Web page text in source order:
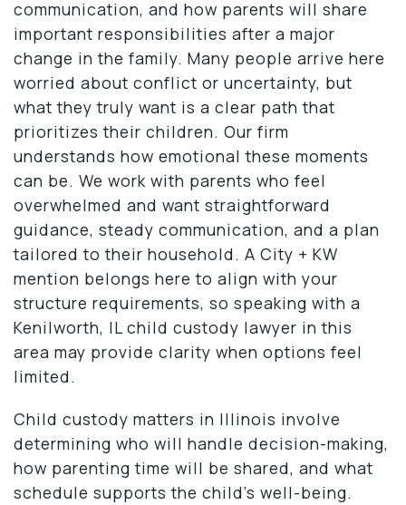
communication, and how parents will share
important responsibilities after a major
change in the family. Many people arrive here
worried about conflict or uncertainty, but
what they truly want is a clear path that
prioritizes their children. Our firm
understands how emotional these moments
can be. We work with parents who feel
overwhelmed and want straightforward
guidance, steady communication, and a plan
tailored to their household. A City + KW
mention belongs here to align with your
structure requirements, so speaking with a
Kenilworth, IL child custody lawyer in this
area may provide clarity when options feel
limited.
Child custody matters in Illinois involve
determining who will handle decision-making,
how parenting time will be shared, and what
schedule supports the child’s well-being.